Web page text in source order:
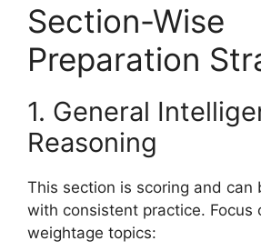
Section-Wise
Preparation
1. General
Reasoning
This section is scoring and can
with consistent practice. Focus
weightage topics: